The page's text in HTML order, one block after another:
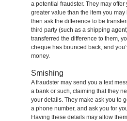
a potential fraudster. They may offer
greater value than the item you
then ask the difference to be
third party (such as a shipping
transferred the difference to them,
cheque has bounced back, and
money.
Smishing
A fraudster may send you a text
a bank or such, claiming that they
your details. They make ask you to
a phone number, and ask you for
Having these details may allow